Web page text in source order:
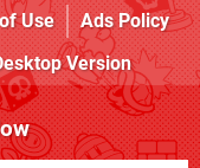
Use
Ads Policy
Version